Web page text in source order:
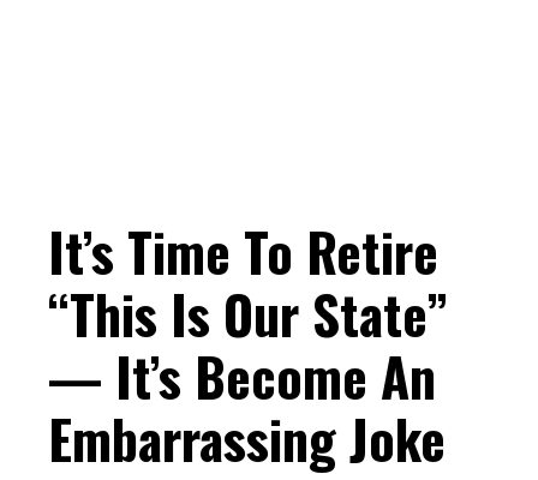
It’s Time To Retire
“This Is Our State”
— It’s Become An
Embarrassing Joke